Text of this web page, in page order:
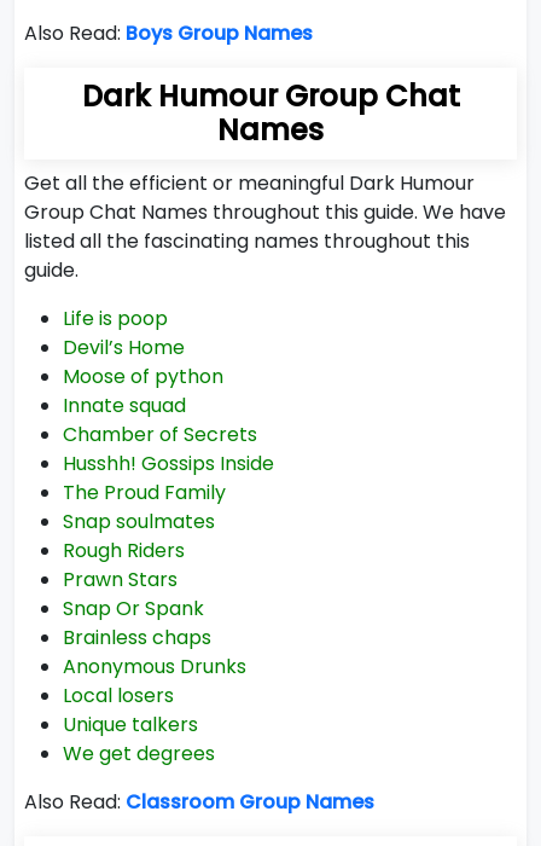
Also Read: Boys Group Names
Dark Humour Group Chat
Names
Get all the efficient or meaningful Dark Humour
Group Chat Names throughout this guide. We have
listed all the fascinating names throughout this
guide.
Life is poop
Devil’s Home
Moose of python
Innate squad
Chamber of Secrets
Husshh! Gossips Inside
The Proud Family
Snap soulmates
Rough Riders
Prawn Stars
Snap Or Spank
Brainless chaps
Anonymous Drunks
Local losers
Unique talkers
We get degrees
Also Read: Classroom Group Names